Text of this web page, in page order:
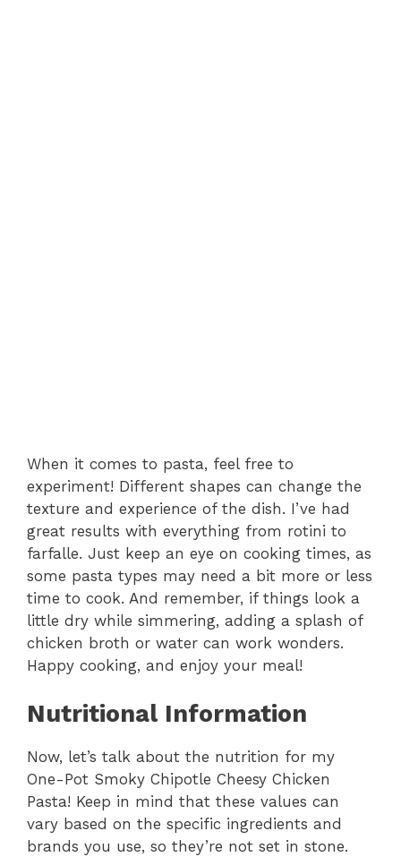
When it comes to pasta, feel free to
experiment! Different shapes can change the
texture and experience of the dish. I’ve had
great results with everything from rotini to
farfalle. Just keep an eye on cooking times, as
some pasta types may need a bit more or less
time to cook. And remember, if things look a
little dry while simmering, adding a splash of
chicken broth or water can work wonders.
Happy cooking, and enjoy your meal!
Nutritional Information
Now, let’s talk about the nutrition for my
One-Pot Smoky Chipotle Cheesy Chicken
Pasta! Keep in mind that these values can
vary based on the specific ingredients and
brands you use, so they’re not set in stone.